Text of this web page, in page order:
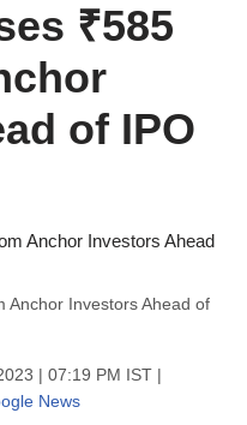
₹585
of IPO
Anchor Investors Ahead of
| 07:19 PM IST |
News